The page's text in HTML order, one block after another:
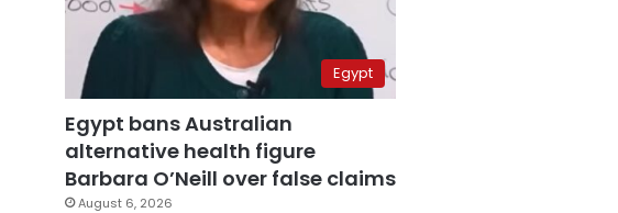
Egypt
Egypt bans Australian
alternative health figure
Barbara O’Neill over false claims
August 6, 2026